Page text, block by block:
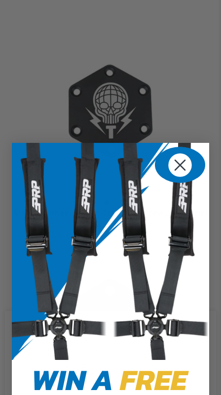
Steering Wheel Center Cap (Terra Crew Death Grip)
$20.99
We use cookies on our website to
give you the most relevant
experience by remembering your
preferences and repeat visits. By
the use of ALL the cookies.
WIN AFREE